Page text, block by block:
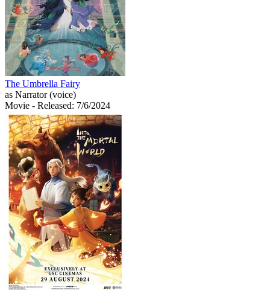
The Umbrella Fairy
as Narrator (voice)
Movie - Released: 7/6/2024